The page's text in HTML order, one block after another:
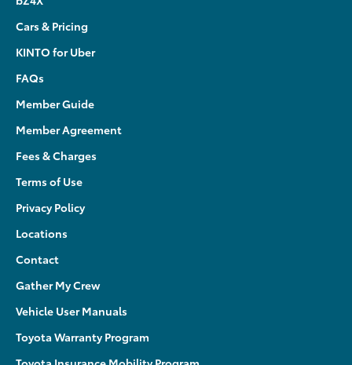
Cars & Pricing
KINTO for Uber
FAQs
Member Guide
Member Agreement
Fees & Charges
Terms of Use
Privacy Policy
Locations
Contact
Gather My Crew
Vehicle User Manuals
Toyota Warranty Program